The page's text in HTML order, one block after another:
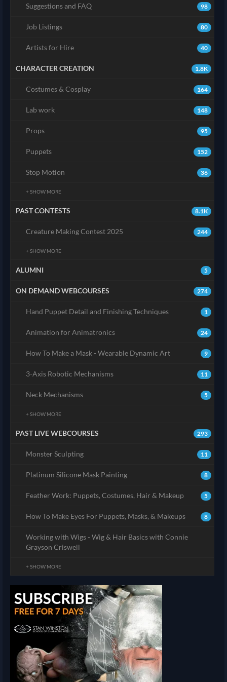
98
Suggestions and FAQ
80
Job Listings
40
Artists for Hire
1.8K
CHARACTER CREATION
164
Costumes & Cosplay
148
Lab work
95
Props
152
Puppets
36
Stop Motion
+ SHOW MORE
8.1K
PAST CONTESTS
244
Creature Making Contest 2025
+ SHOW MORE
5
ALUMNI
274
ON DEMAND WEBCOURSES
1
Hand Puppet Detail and Finishing Techniques
24
Animation for Animatronics
9
How To Make a Mask - Wearable Dynamic Art
11
3-Axis Robotic Mechanisms
5
Neck Mechanisms
+ SHOW MORE
293
PAST LIVE WEBCOURSES
11
Monster Sculpting
8
Platinum Silicone Mask Painting
5
Feather Work: Puppets, Costumes, Hair & Makeup
8
How To Make Eyes For Puppets, Masks, & Makeups
Working with Wigs - Wig & Hair Basics with Connie
Grayson Criswell
+ SHOW MORE